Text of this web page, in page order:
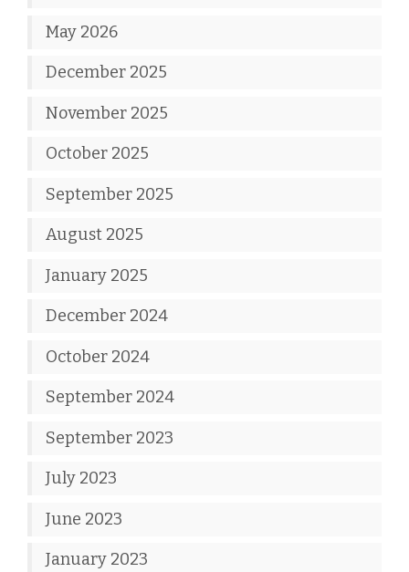
May 2026
December 2025
November 2025
October 2025
September 2025
August 2025
January 2025
December 2024
October 2024
September 2024
September 2023
July 2023
June 2023
January 2023